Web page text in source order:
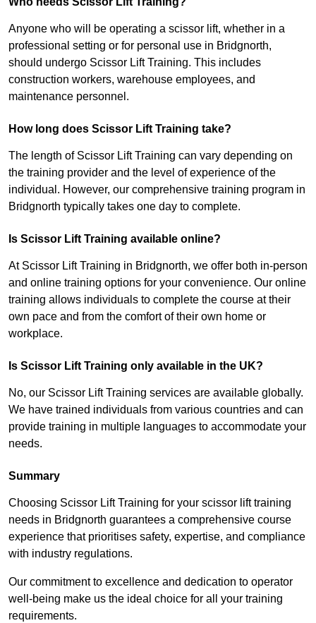
Anyone who will be operating a scissor lift, whether in a
professional setting or for personal use in Bridgnorth,
should undergo Scissor Lift Training. This includes
construction workers, warehouse employees, and
maintenance personnel.
How long does Scissor Lift Training take?
The length of Scissor Lift Training can vary depending on
the training provider and the level of experience of the
individual. However, our comprehensive training program in
Bridgnorth typically takes one day to complete.
Is Scissor Lift Training available online?
At Scissor Lift Training in Bridgnorth, we offer both in-person
and online training options for your convenience. Our online
training allows individuals to complete the course at their
own pace and from the comfort of their own home or
workplace.
Is Scissor Lift Training only available in the UK?
No, our Scissor Lift Training services are available globally.
We have trained individuals from various countries and can
provide training in multiple languages to accommodate your
needs.
Summary
Choosing Scissor Lift Training for your scissor lift training
needs in Bridgnorth guarantees a comprehensive course
experience that prioritises safety, expertise, and compliance
with industry regulations.
Our commitment to excellence and dedication to operator
well-being make us the ideal choice for all your training
requirements.